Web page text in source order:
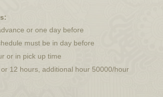
or one day before
must be in day before
or in pick up time
12 hours, additional hour 50000/hour